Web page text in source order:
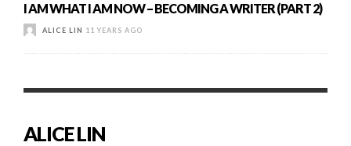
I AM WHAT I AM NOW – BECOMING A WRITER (PART 2)
ALICE LIN 11 YEARS AGO
ALICE LIN